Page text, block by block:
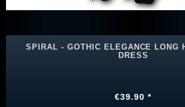
SPIRAL - GOTHIC ELEGANCE LONG
DRESS
€39.90 *